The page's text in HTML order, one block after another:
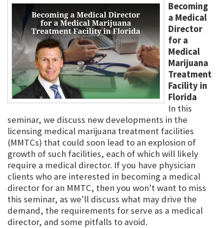
Becoming
a Medical
Director
for a
Medical
Marijuana
Treatment
Facility in
Florida
In this
seminar, we discuss new developments in the
licensing medical marijuana treatment facilities
(MMTCs) that could soon lead to an explosion of
growth of such facilities, each of which will likely
require a medical director. If you have physician
clients who are interested in becoming a medical
director for an MMTC, then you won't want to miss
this seminar, as we'll discuss what may drive the
demand, the requirements for serve as a medical
director, and some pitfalls to avoid.